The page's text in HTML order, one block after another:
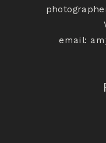
email: